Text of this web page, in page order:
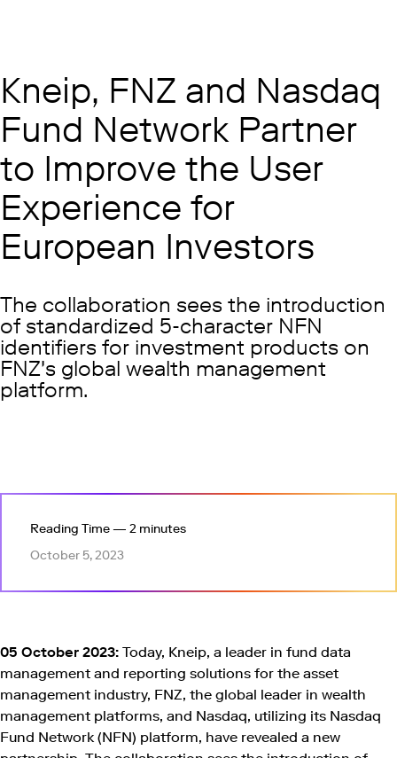
Kneip, FNZ and Nasdaq
Fund Network Partner
to Improve the User
Experience for
European Investors
The collaboration sees the introduction
of standardized 5-character NFN
identifiers for investment products on
FNZ's global wealth management
platform.
Reading Time — 2 minutes
October 5, 2023
05 October 2023: Today, Kneip, a leader in fund data
management and reporting solutions for the asset
management industry, FNZ, the global leader in wealth
management platforms, and Nasdaq, utilizing its Nasdaq
Fund Network (NFN) platform, have revealed a new